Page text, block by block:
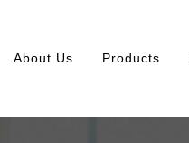
About Us Products